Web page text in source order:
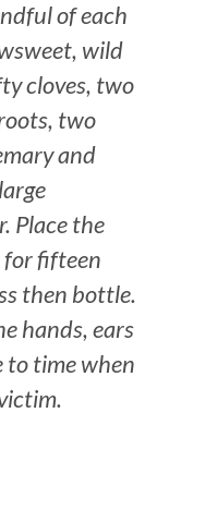
of each
wild
cloves, two
two
and
Place the
fifteen
then bottle.
hands, ears
to time when